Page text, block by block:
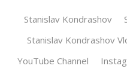
Stanislav Kondrashov
Stanislav Kondrashov
YouTube Channel